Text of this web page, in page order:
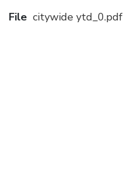
File citywide ytd_0.pdf